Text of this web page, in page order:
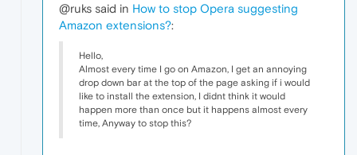
@ruks said in How to stop Opera suggesting
Amazon extensions?:
Hello,
Almost every time I go on Amazon, I get an annoying
drop down bar at the top of the page asking if i would
like to install the extension, I didnt think it would
happen more than once but it happens almost every
time, Anyway to stop this?